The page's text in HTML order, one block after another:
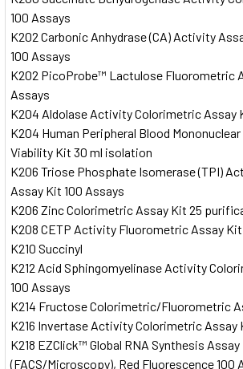
100 Assays
K202 Carbonic Anhydrase (CA) Activity
100 Assays
K202 PicoProbe™ Lactulose Fluorometric
Assays
K204 Aldolase Activity Colorimetric Assay
K204 Human Peripheral Blood
Viability Kit 30 ml isolation
K206 Triose Phosphate Isomerase (TPI)
Assay Kit 100 Assays
K206 Zinc Colorimetric Assay Kit 25
K208 CETP Activity Fluorometric Assay Kit
K210 Succinyl
K212 Acid Sphingomyelinase Activity
100 Assays
K214 Fructose Colorimetric/Fluorometric
K216 Invertase Activity Colorimetric Assay
K218 EZClick™ Global RNA Synthesis
(FACS/Microscopy), Red Fluorescence 100